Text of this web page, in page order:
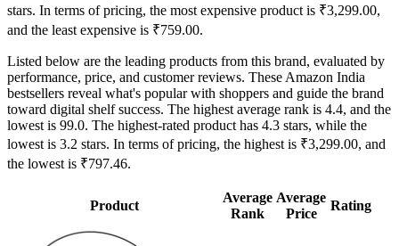
stars. In terms of pricing, the most expensive product is ₹3,299.00,
and the least expensive is ₹759.00.
Listed below are the leading products from this brand, evaluated by
performance, price, and customer reviews. These Amazon India
bestsellers reveal what's popular with shoppers and guide the brand
toward digital shelf success. The highest average rank is 4.4, and the
lowest is 99.0. The highest-rated product has 4.3 stars, while the
lowest is 3.2 stars. In terms of pricing, the highest is ₹3,299.00, and
the lowest is ₹797.46.
Product
Average
Rank
Average
Price
Rating